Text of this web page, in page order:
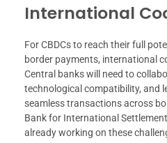
International
For CBDCs to reach their full
border payments, international
Central banks will need to
technological compatibility, and
seamless transactions across
Bank for International
already working on these